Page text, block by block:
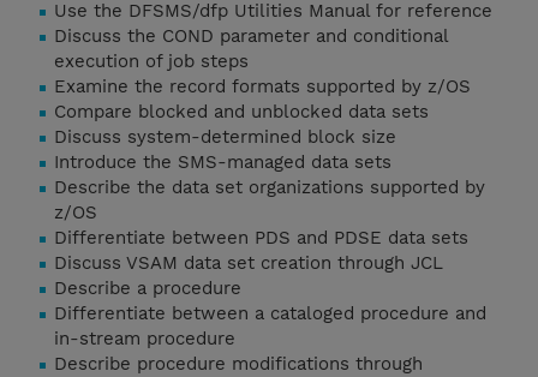
Use the DFSMS/dfp Utilities Manual for reference
Discuss the COND parameter and conditional
execution of job steps
Examine the record formats supported by z/OS
Compare blocked and unblocked data sets
Discuss system-determined block size
Introduce the SMS-managed data sets
Describe the data set organizations supported by
z/OS
Differentiate between PDS and PDSE data sets
Discuss VSAM data set creation through JCL
Describe a procedure
Differentiate between a cataloged procedure and
in-stream procedure
Describe procedure modifications through